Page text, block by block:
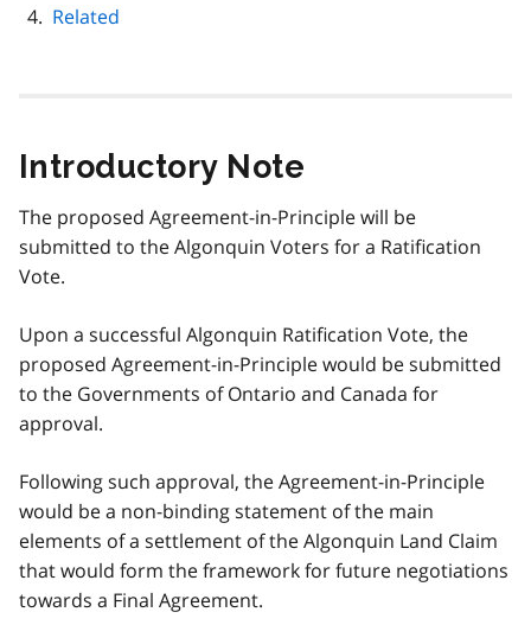
Related
Introductory Note
The proposed Agreement-in-Principle will be
submitted to the Algonquin Voters for a Ratification
Vote.
Upon a successful Algonquin Ratification Vote, the
proposed Agreement-in-Principle would be submitted
to the Governments of Ontario and Canada for
approval.
Following such approval, the Agreement-in-Principle
would be a non-binding statement of the main
elements of a settlement of the Algonquin Land Claim
that would form the framework for future negotiations
towards a Final Agreement.